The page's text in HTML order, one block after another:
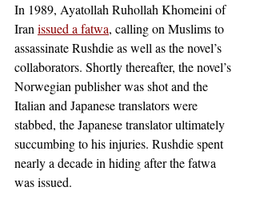
In 1989, Ayatollah Ruhollah Khomeini of
Iranissued a fatwa, calling on Muslims to
assassinate Rushdie as well as the novel’s
collaborators. Shortly thereafter, the novel’s
Norwegian publisher was shot and the
Italian and Japanese translators were
stabbed, the Japanese translator ultimately
succumbing to his injuries. Rushdie spent
nearly a decade in hiding after the fatwa
was issued.